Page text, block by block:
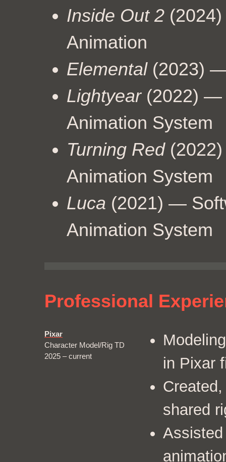
Inside Out 2
Animation
Elemental(2023) —
Lightyear(2022) —
Animation System
Turning Red(2022)
Animation System
Luca (2021) —
Animation System
Professional
Pixar
Character Model/Rig TD
2025 – current
in Pixar
shared